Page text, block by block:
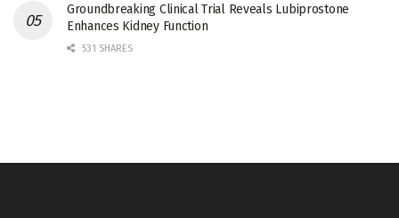
Groundbreaking Clinical Trial Reveals Lubiprostone
Enhances Kidney Function
531 SHARES